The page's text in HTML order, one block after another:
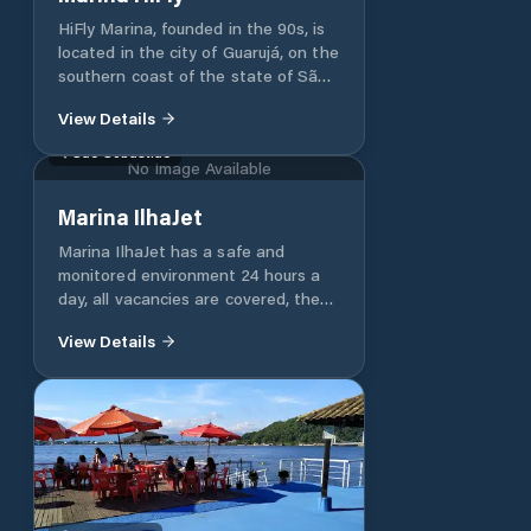
HiFly Marina, founded in the 90s, is
located in the city of Guarujá, on the
southern coast of the state of São
Industrial Complex (CING). With its
capacity to receive up to 110 boats,
View Details
No Image Available
Marina IlhaJet
Marina IlhaJet has a safe and
monitored environment 24 hours a
day, all vacancies are covered, the
weekly in their vacancy. In addition,
internal store with various nautical
accessories and a bar with a varied
menu of snacks and drinks. Our
team is trained to meet the needs
of each client in the best way and is
available every day from 9:00 a.m. If
View Details